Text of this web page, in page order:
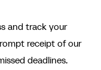
and track your
receipt of our
deadlines.